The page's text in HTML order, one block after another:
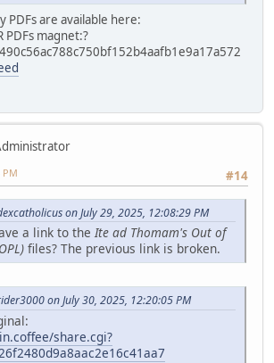
PDFs are available here:
PDFs magnet:?
#14
PM
on July 29, 2025, 12:08:29 PM
a link to theIte ad Thomam's Out of
files? The previous link is broken.
on July 30, 2025, 12:20:05 PM
share.cgi?